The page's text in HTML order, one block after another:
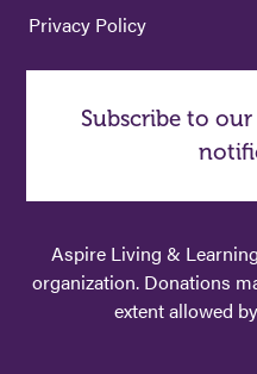
Privacy Policy
Subscribe to
Aspire Living &
organization. Donations
extent allowed